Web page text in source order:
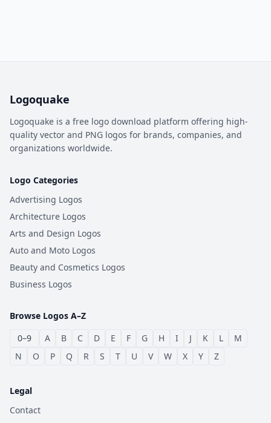
Logoquake
Logoquake is a free logo download platform offering high-
quality vector and PNG logos for brands, companies, and
organizations worldwide.
Logo Categories
Advertising Logos
Architecture Logos
Arts and Design Logos
Auto and Moto Logos
Beauty and Cosmetics Logos
Business Logos
Browse Logos A–Z
0–9
A B C D E F G H I J K L
M
N
O P Q R S T U V W X Y Z
Legal
Contact